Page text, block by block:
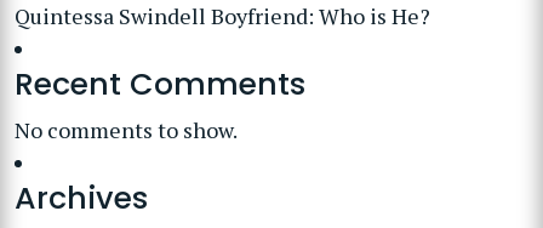
Quintessa Swindell Boyfriend: Who is He?
Recent Comments
No comments to show.
Archives